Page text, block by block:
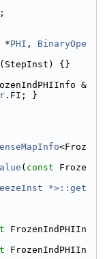
*PHI , BinaryOpe
{}
&
.FI; }
<Froz
( const Froze
*>::get
FrozenIndPHIIn
FrozenIndPHIIn